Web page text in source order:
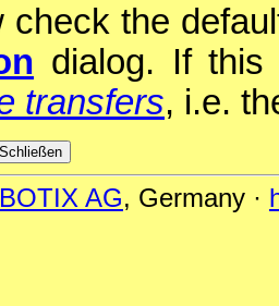
check the
dialog. If
transfers, i.e.
AG, Germany ·